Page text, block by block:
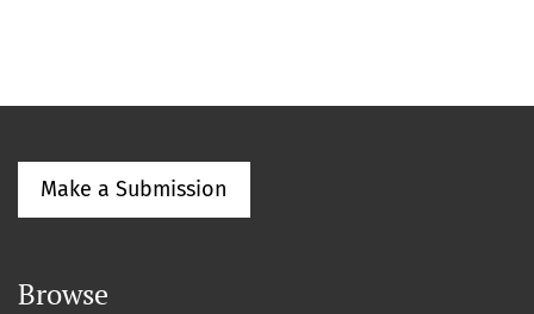
Make a Submission
Browse